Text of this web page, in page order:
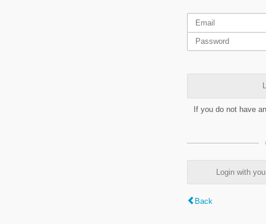
If you do not have
Login with
Back